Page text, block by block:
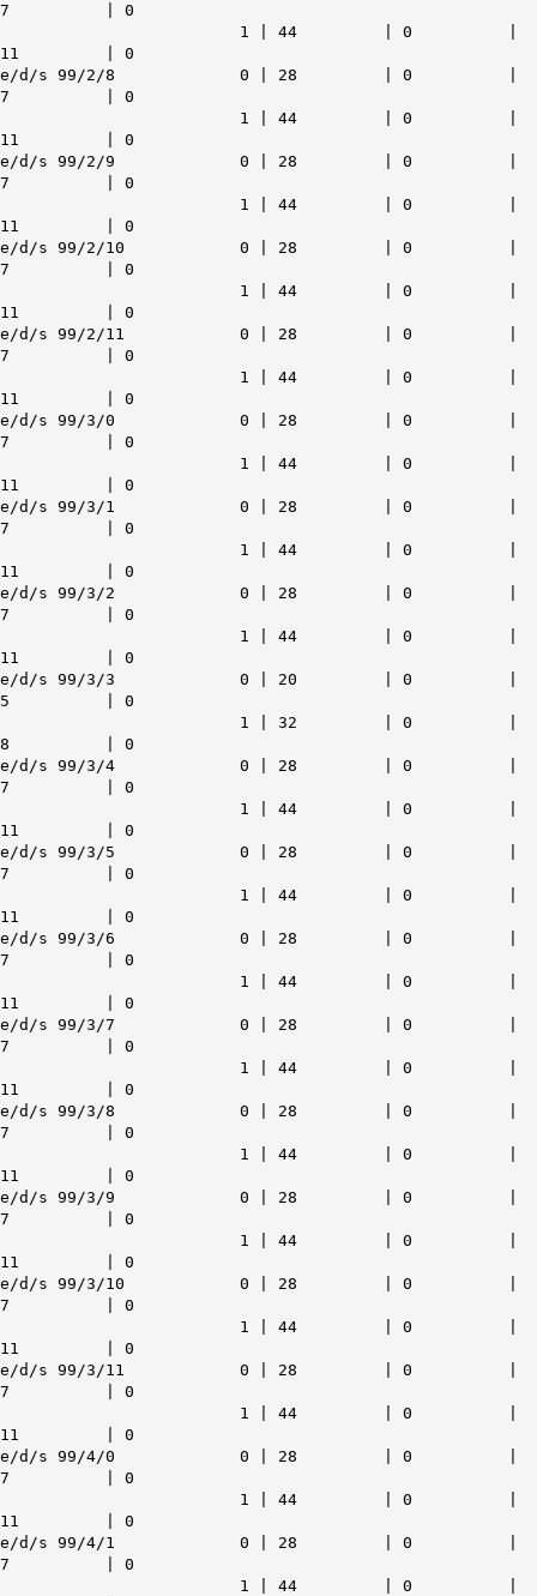
7 | 0
1 | 44 | 0 |
11 | 0
e/d/s 99/2/8 0 | 28 | 0 |
7 | 0
1 | 44 | 0 |
11 | 0
e/d/s 99/2/9 0 | 28 | 0 |
7 | 0
1 | 44 | 0 |
11 | 0
e/d/s 99/2/10 0 | 28 | 0 |
7 | 0
1 | 44 | 0 |
11 | 0
e/d/s 99/2/11 0 | 28 | 0 |
7 | 0
1 | 44 | 0 |
11 | 0
e/d/s 99/3/0 0 | 28 | 0 |
7 | 0
1 | 44 | 0 |
11 | 0
e/d/s 99/3/1 0 | 28 | 0 |
7 | 0
1 | 44 | 0 |
11 | 0
e/d/s 99/3/2 0 | 28 | 0 |
7 | 0
1 | 44 | 0 |
11 | 0
e/d/s 99/3/3 0 | 20 | 0 |
5 | 0
1 | 32 | 0 |
8 | 0
e/d/s 99/3/4 0 | 28 | 0 |
7 | 0
1 | 44 | 0 |
11 | 0
e/d/s 99/3/5 0 | 28 | 0 |
7 | 0
1 | 44 | 0 |
11 | 0
e/d/s 99/3/6 0 | 28 | 0 |
7 | 0
1 | 44 | 0 |
11 | 0
e/d/s 99/3/7 0 | 28 | 0 |
7 | 0
1 | 44 | 0 |
11 | 0
e/d/s 99/3/8 0 | 28 | 0 |
7 | 0
1 | 44 | 0 |
11 | 0
e/d/s 99/3/9 0 | 28 | 0 |
7 | 0
1 | 44 | 0 |
11 | 0
e/d/s 99/3/10 0 | 28 | 0 |
7 | 0
1 | 44 | 0 |
11 | 0
e/d/s 99/3/11 0 | 28 | 0 |
7 | 0
1 | 44 | 0 |
11 | 0
e/d/s 99/4/0 0 | 28 | 0 |
7 | 0
1 | 44 | 0 |
11 | 0
e/d/s 99/4/1 0 | 28 | 0 |
7 | 0
1 | 44 | 0 |